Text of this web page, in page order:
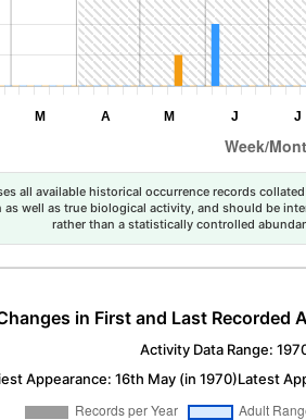
all available historical occurrence records
well as true biological activity, and should be
rather than a statistically controlled
in First and Last Recorded
Activity Data Range:
Appearance: 16th May (in 1970)Latest